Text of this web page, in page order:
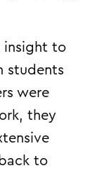
insight to
students
were
they
to